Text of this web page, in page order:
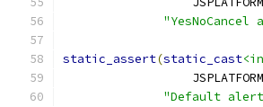
static_assert(static_cast
"Default alert